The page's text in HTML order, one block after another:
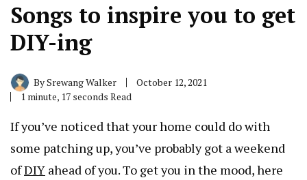
Songs to inspire you to get
DIY-ing
BySrewang Walker
October 12, 2021
1 minute, 17 seconds Read
If you’ve noticed that your home could do with
some patching up, you’ve probably got a weekend
ofDIY ahead of you. To get you in the mood, here